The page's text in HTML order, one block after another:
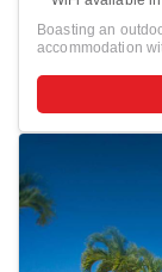
Boasting an
accommodation
microwave, a flat-
a hairdryer. For
shared lounge area. Popular points of interest near the